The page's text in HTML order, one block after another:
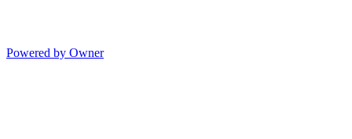
Powered by Owner